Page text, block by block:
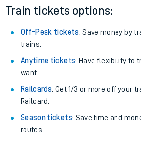
Train tickets options:
Off-Peak tickets: Save money by
trains.
Anytime tickets: Have flexibility to
want.
Railcards: Get 1/3 or more off your
Railcard.
Season tickets: Save time and
routes.